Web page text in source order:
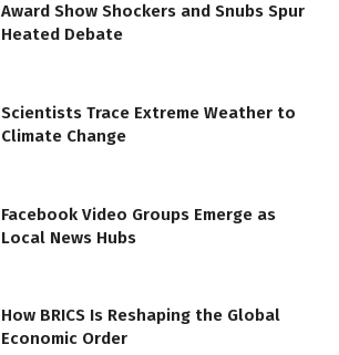
Award Show Shockers and Snubs Spur
Heated Debate
Scientists Trace Extreme Weather to
Climate Change
Facebook Video Groups Emerge as
Local News Hubs
How BRICS Is Reshaping the Global
Economic Order